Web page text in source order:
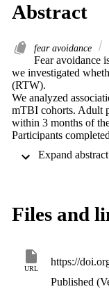
Abstract
fear avoidance
Fear avoidance
we investigated
(RTW).
We analyzed
mTBI cohorts. Adult
within 3 months of
Participants
multivariate
Pervasive and
months after mTBI.
Files and
URL
https://
Published